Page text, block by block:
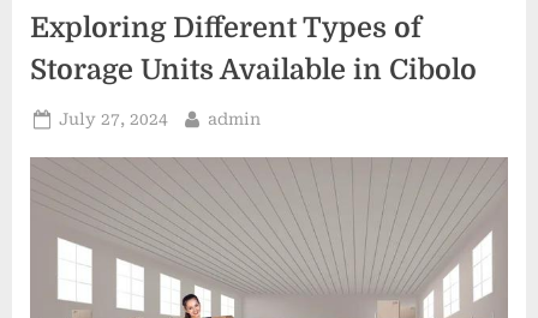
r
o
c
t
i
o
Exploring Different Types of
Storage Units Available in Cibolo
Posted
July 27, 2024 By
admin